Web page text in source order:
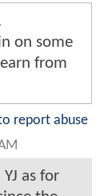
on some
from
report abuse
as for